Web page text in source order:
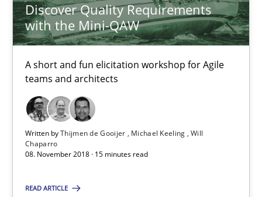
Discover Quality Requirements
with the Mini-QAW
A short and fun elicitation workshop for Agile
teams and architects
Written byThijmen de Gooijer Michael Keeling Will
Chaparro
08. November 2018 · 15 minutes read
READ ARTICLE
Discover Quality Requirements with the Mini-QAW
A short and fun elicitation workshop for Agile teams and
Practice Methods
Thijmen de Gooijer
Michael Keeling